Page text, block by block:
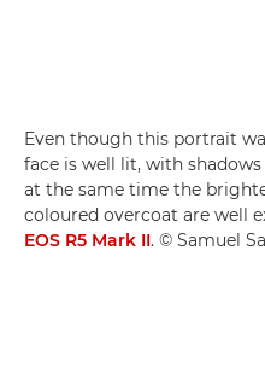
Even though this portrait
face is well lit, with
at the same time the
coloured overcoat are well
EOS R5 Mark II. © Samuel